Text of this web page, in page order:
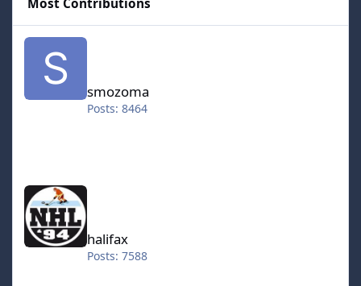
Most Contributions
smozoma
smozoma
Posts: 8464
halifax
Posts: 7588